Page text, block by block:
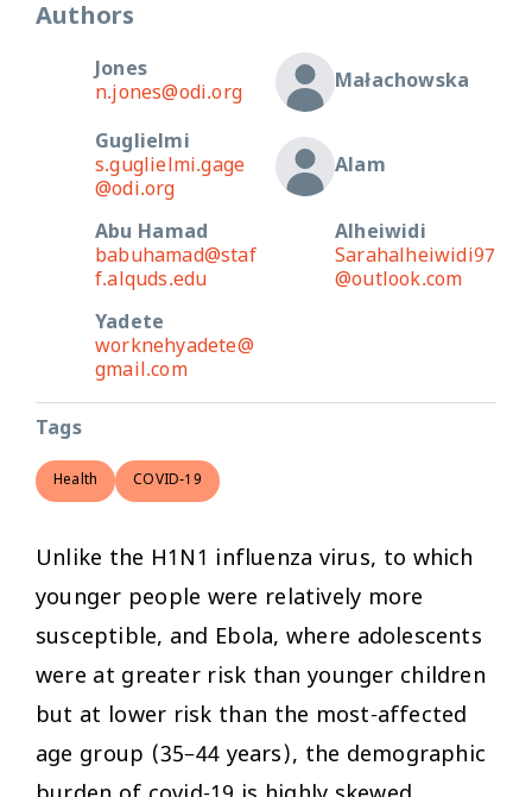
Authors
Jones
n.jones@odi.org
Małachowska
Guglielmi
s.guglielmi.gage
@odi.org
Alam
Abu Hamad
babuhamad@staf
f.alquds.edu
Alheiwidi
Sarahalheiwidi97
@outlook.com
Yadete
worknehyadete@
gmail.com
Tags
Health COVID-19
Unlike the H1N1 influenza virus, to which
younger people were relatively more
susceptible, and Ebola, where adolescents
were at greater risk than younger children
but at lower risk than the most-affected
age group (35–44 years), the demographic